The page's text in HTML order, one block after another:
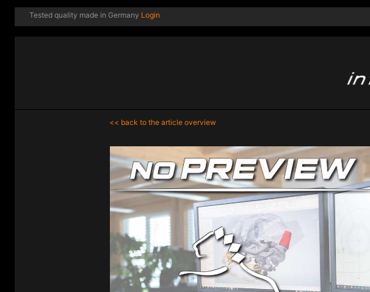
Tested quality made in Germany Login
<< back to the article overview